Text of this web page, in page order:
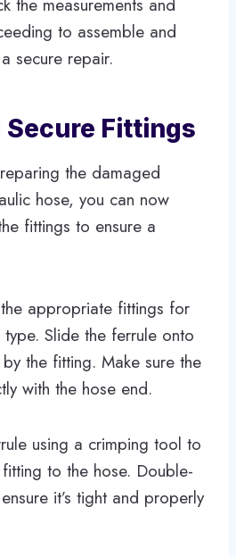
to assemble and
secure repair.
Fittings
the damaged
hose, you can now
fittings to ensure a
appropriate fittings for
Slide the ferrule onto
the fitting. Make sure the
with the hose end.
using a crimping tool to
to the hose. Double-
it’s tight and properly